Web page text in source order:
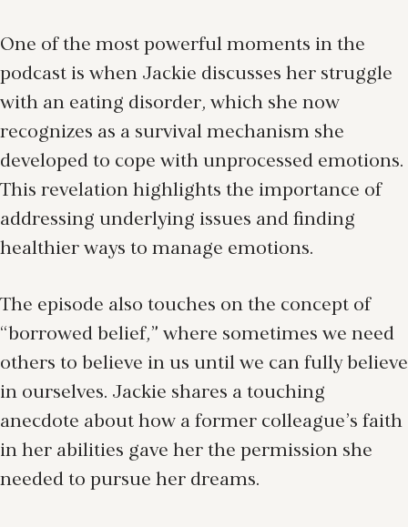
One of the most powerful moments in the
podcast is when Jackie discusses her struggle
with an eating disorder, which she now
recognizes as a survival mechanism she
developed to cope with unprocessed emotions.
This revelation highlights the importance of
addressing underlying issues and finding
healthier ways to manage emotions.
The episode also touches on the concept of
“borrowed belief,” where sometimes we need
others to believe in us until we can fully believe
in ourselves. Jackie shares a touching
anecdote about how a former colleague’s faith
in her abilities gave her the permission she
needed to pursue her dreams.